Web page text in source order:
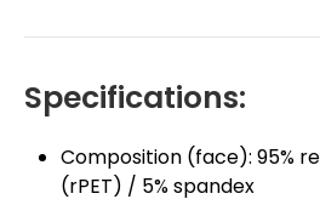
Specifications:
Composition (face): 95%
(rPET) / 5% spandex